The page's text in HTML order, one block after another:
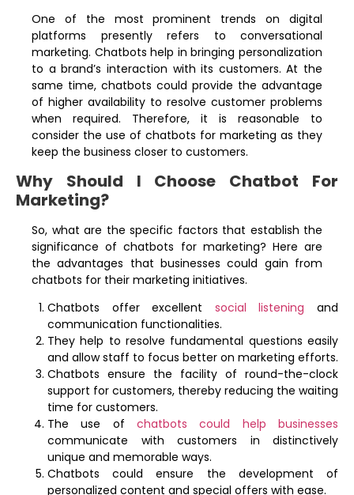
One of the most prominent trends on digital
platforms presently refers to conversational
marketing. Chatbots help in bringing personalization
to a brand’s interaction with its customers. At the
same time, chatbots could provide the advantage
of higher availability to resolve customer problems
when required. Therefore, it is reasonable to
consider the use of chatbots for marketing as they
keep the business closer to customers.
Why Should I Choose Chatbot For
Marketing?
So, what are the specific factors that establish the
significance of chatbots for marketing? Here are
the advantages that businesses could gain from
chatbots for their marketing initiatives.
Chatbots offer excellent social listening and
communication functionalities.
They help to resolve fundamental questions easily
and allow staff to focus better on marketing efforts.
Chatbots ensure the facility of round-the-clock
support for customers, thereby reducing the waiting
time for customers.
The use of chatbots could help businesses
communicate with customers in distinctively
unique and memorable ways.
Chatbots could ensure the development of
personalized content and special offers with ease.